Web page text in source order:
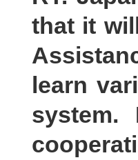
that it
learn
system.